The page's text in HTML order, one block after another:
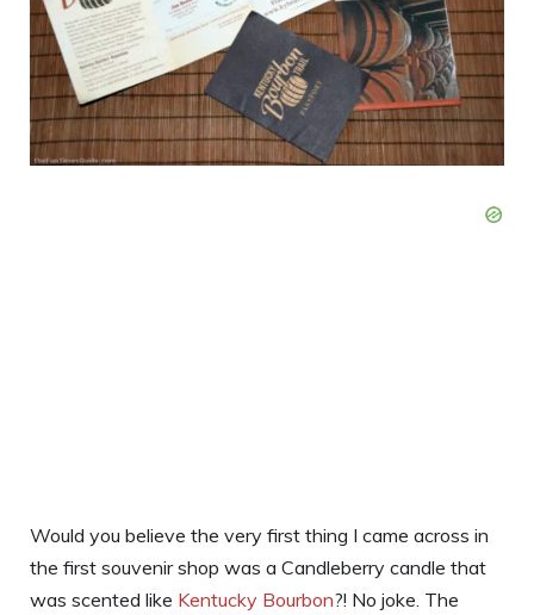
Would you believe the very first thing I came across in
the first souvenir shop was a Candleberry candle that
was scented like Kentucky Bourbon?! No joke. The